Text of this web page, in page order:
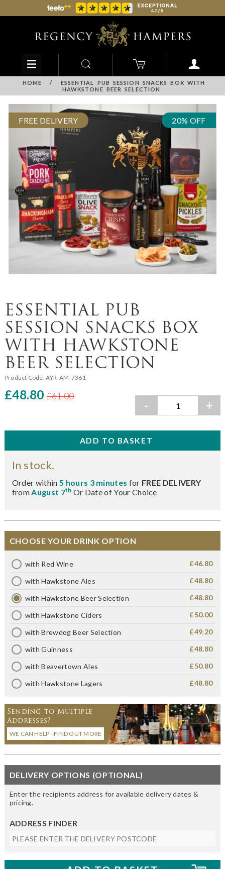
HOME /
ESSENTIAL PUB SESSION SNACKS BOX WITH
HAWKSTONE BEER SELECTION
FREE DELIVERY 20% OFF
ESSENTIAL PUB
SESSION SNACKS BOX
WITH HAWKSTONE
BEER SELECTION
Product Code:AYR-AM-7361
£48.80 £61.00
- +
In stock.
Order within 5 hours 3 minutes for FREE DELIVERY
fromAugust 7th Or Date of Your Choice
CHOOSE YOUR DRINK OPTION
with Red Wine £46.80
with Hawkstone Ales £48.80
with Hawkstone Beer Selection £48.80
with Hawkstone Ciders £50.00
with Brewdog Beer Selection £49.20
with Guinness £48.80
with Beavertown Ales £50.80
with Hawkstone Lagers £48.80
Sending to Multiple
Addresses?
WE CAN HELP - FIND OUT MORE
DELIVERY OPTIONS (OPTIONAL)
Enter the recipients address for available delivery dates &
pricing.
ADDRESS FINDER